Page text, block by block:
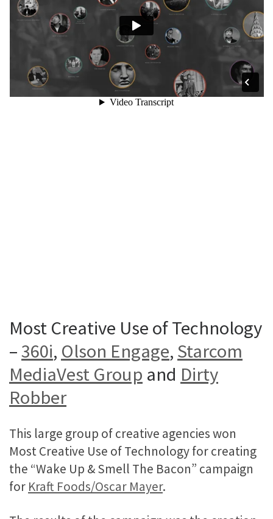
Most Creative Use of Technology
–360i, Olson Engage, Starcom
MediaVest Group and Dirty
Robber
This large group of creative agencies won
Most Creative Use of Technology for creating
the “Wake Up & Smell The Bacon” campaign
for Kraft Foods/Oscar Mayer.